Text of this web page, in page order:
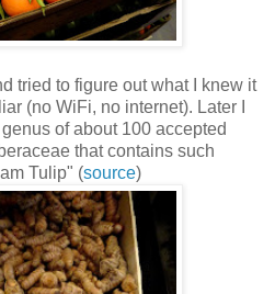
tried to figure out what I knew it
(no WiFi, no internet). Later I
of about 100 accepted
that contains such
Tulip" (source)